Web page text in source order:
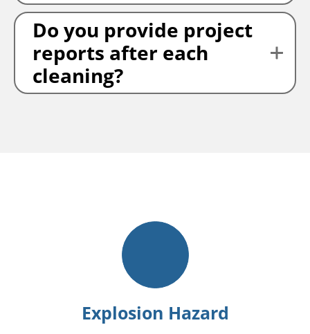
Do you provide project
reports after each
cleaning?
Explosion Hazard